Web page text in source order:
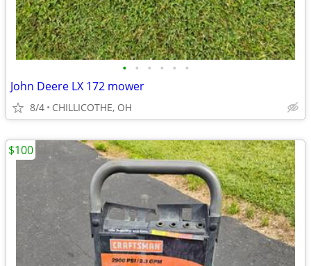
• • • • • •
John Deere LX 172 mower
8/4 CHILLICOTHE, OH
$100